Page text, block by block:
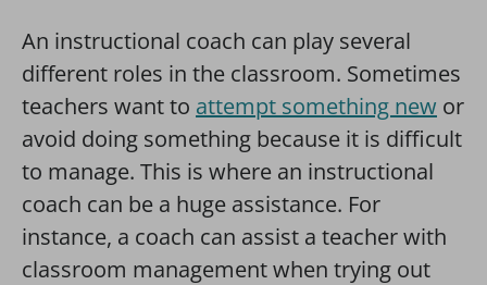
An instructional coach can play several
different roles in the classroom. Sometimes
teachers want to attempt something new or
avoid doing something because it is difficult
to manage. This is where an instructional
coach can be a huge assistance. For
instance, a coach can assist a teacher with
classroom management when trying out